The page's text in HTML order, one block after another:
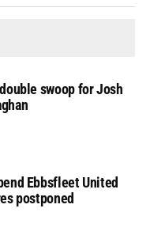
swoop for Josh
Ebbsfleet United
postponed